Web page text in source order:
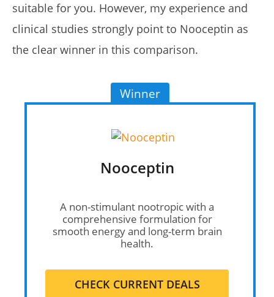
suitable for you. However, my experience and
clinical studies strongly point to Nooceptin as
the clear winner in this comparison.
Winner
Nooceptin
A non-stimulant nootropic with a
comprehensive formulation for
smooth energy and long-term brain
health.
CHECK CURRENT DEALS